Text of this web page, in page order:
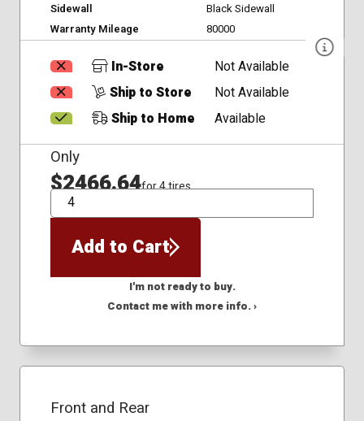
Sidewall
Black Sidewall
Warranty Mileage
80000
In-Store
Not Available
Ship to Store
Not Available
Ship to Home
Available
Only
$2466.64for 4 tires
QTY
Add to Cart
I'm not ready to buy.
Contact me with more info. ›
Front and Rear